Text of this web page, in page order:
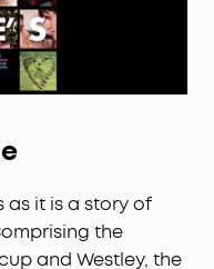
as it is a story of
the
and Westley, the